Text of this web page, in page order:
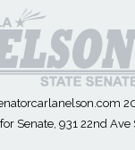
Senate, 931 22nd Ave